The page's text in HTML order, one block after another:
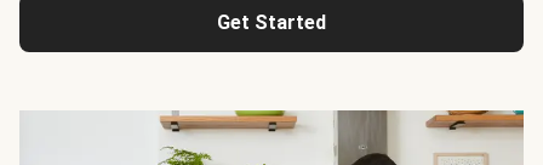
Get Started